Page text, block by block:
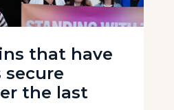
that have
secure
the last